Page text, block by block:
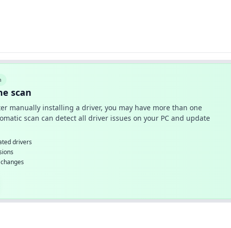
scan
manually installing a driver, you may have more than one
scan can detect all driver issues on your PC and update
drivers